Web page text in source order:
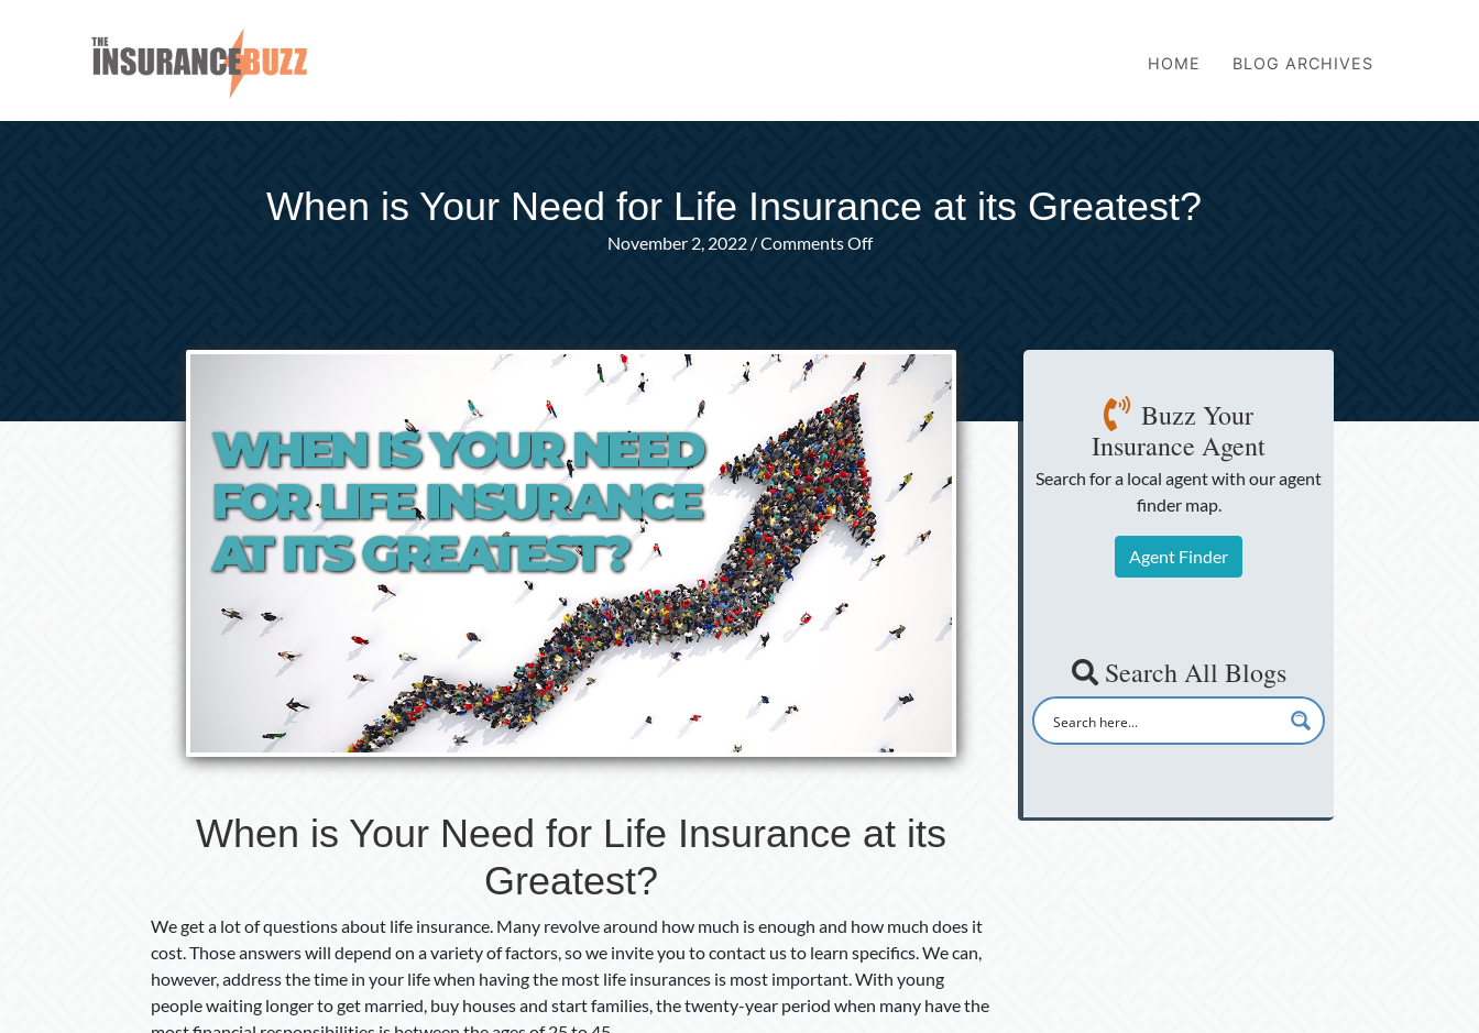
HOME BLOG ARCHIVES
When is Your Need for Life Insurance at its Greatest?
November 2, 2022/Comments Offon
Need
for
Insurance
its
Greatest?
When is Your Need for Life Insurance at its
Greatest?
We get a lot of questions about life insurance. Many revolve around how much is enough and how much does it
cost. Those answers will depend on a variety of factors, so we invite you to contact us to learn specifics. We can,
however, address the time in your life when having the most life insurances is most important. With young
people waiting longer to get married, buy houses and start families, the twenty-year period when many have the
Buzz Your
Insurance Agent
Search for a local agentwith our agent
finder map.
Agent Finder
Search All Blogs